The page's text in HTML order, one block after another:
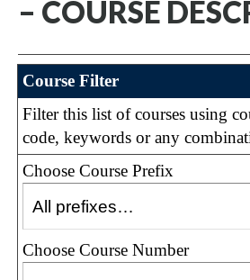
– COURSE
Course Filter
Filter this list of courses using
code, keywords or any
Choose Course Prefix
Choose Course Number